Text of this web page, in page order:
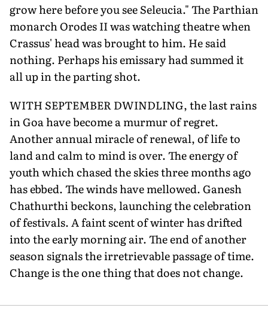
grow here before you see Seleucia." The Parthian
monarch Orodes II was watching theatre when
Crassus' head was brought to him. He said
nothing. Perhaps his emissary had summed it
all up in the parting shot.
WITH SEPTEMBER DWINDLING, the last rains
in Goa have become a murmur of regret.
Another annual miracle of renewal, of life to
land and calm to mind is over. The energy of
youth which chased the skies three months ago
has ebbed. The winds have mellowed. Ganesh
Chathurthi beckons, launching the celebration
of festivals. A faint scent of winter has drifted
into the early morning air. The end of another
season signals the irretrievable passage of time.
Change is the one thing that does not change.